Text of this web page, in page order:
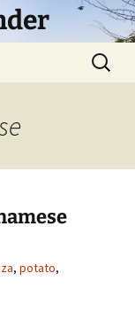
Search
for:
, potato,